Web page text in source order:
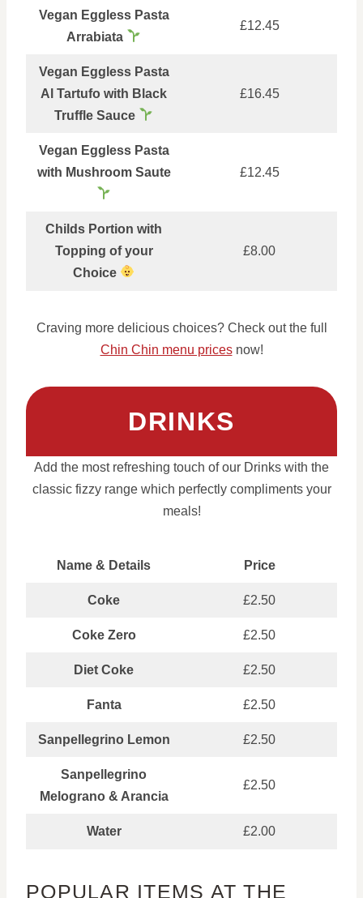
Vegan Eggless Pasta
Arrabiata
£12.45
Vegan Eggless Pasta
Al Tartufo with Black
Truffle Sauce
£16.45
Vegan Eggless Pasta
with Mushroom Saute
£12.45
Childs Portion with
Topping of your
Choice
£8.00
Craving more delicious choices? Check out the full
Chin Chin menu pricesnow!
DRINKS
Add the most refreshing touch of our Drinks with the
classic fizzy range which perfectly compliments your
meals!
Name & Details Price
Coke £2.50
Coke Zero £2.50
Diet Coke £2.50
Fanta £2.50
Sanpellegrino Lemon £2.50
Sanpellegrino
Melograno & Arancia
£2.50
Water £2.00
POPULAR ITEMS AT THE